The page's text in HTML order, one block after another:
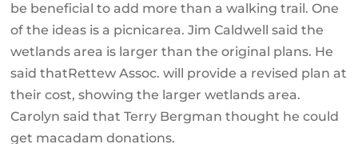
be beneficial to add more than a walking trail. One
of the ideas is a picnicarea. Jim Caldwell said the
wetlands area is larger than the original plans. He
said thatRettew Assoc. will provide a revised plan at
their cost, showing the larger wetlands area.
Carolyn said that Terry Bergman thought he could
get macadam donations.